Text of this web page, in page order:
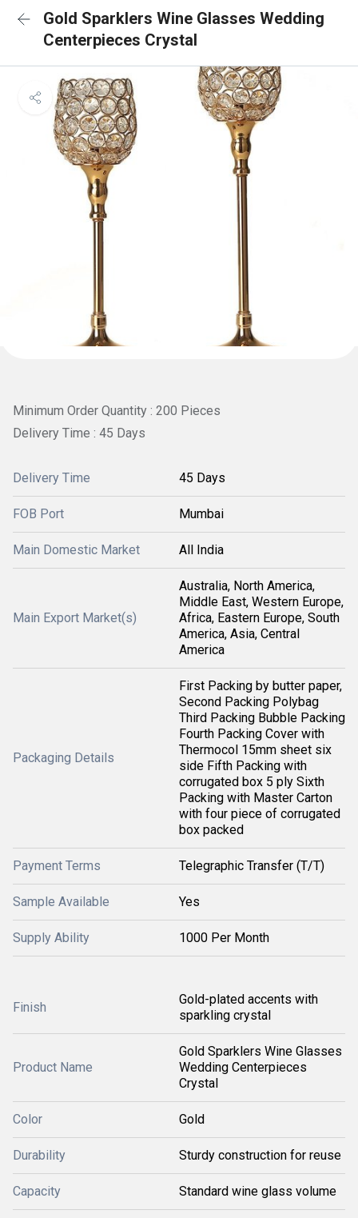
Gold Sparklers Wine Glasses Wedding
Centerpieces Crystal
Minimum Order Quantity : 200 Pieces
Delivery Time : 45 Days
Delivery Time 45 Days
FOB Port Mumbai
Main Domestic Market All India
Main Export Market(s)
Australia, North America,
Middle East, Western Europe,
Africa, Eastern Europe, South
America, Asia, Central
America
Packaging Details
First Packing by butter paper,
Second Packing Polybag
Third Packing Bubble Packing
Fourth Packing Cover with
Thermocol 15mm sheet six
side Fifth Packing with
corrugated box 5 ply Sixth
Packing with Master Carton
with four piece of corrugated
box packed
Payment Terms Telegraphic Transfer (T/T)
Sample Available Yes
Supply Ability 1000 Per Month
Finish
Gold-plated accents with
sparkling crystal
Product Name
Gold Sparklers Wine Glasses
Wedding Centerpieces
Crystal
Color Gold
Durability Sturdy construction for reuse
Capacity Standard wine glass volume